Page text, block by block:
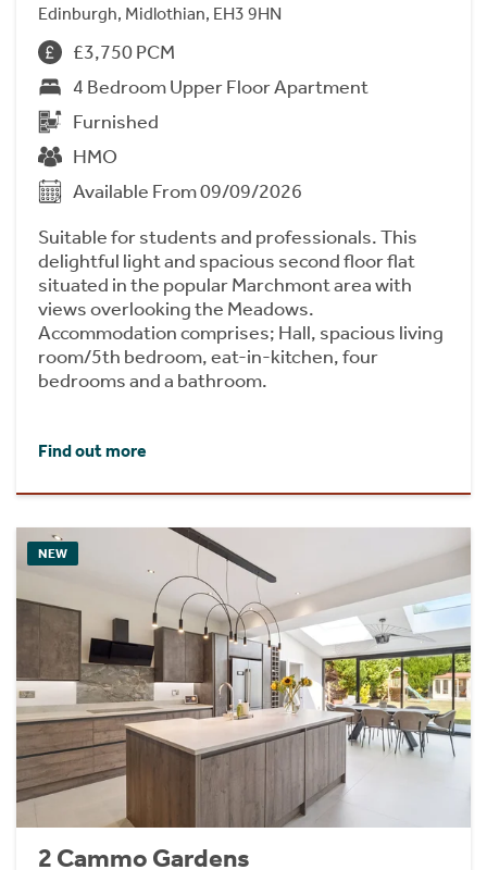
Edinburgh, Midlothian, EH3 9HN
£3,750 PCM
4 Bedroom Upper Floor Apartment
Furnished
HMO
Available From 09/09/2026
Suitable for students and professionals. This
delightful light and spacious second floor flat
situated in the popular Marchmont area with
views overlooking the Meadows.
Accommodation comprises; Hall, spacious living
room/5th bedroom, eat-in-kitchen, four
bedrooms and a bathroom.
Find out more
NEW
2 Cammo Gardens